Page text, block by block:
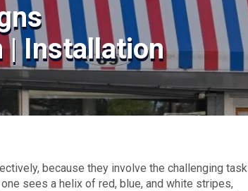
| Installation
because they involve the challenging task
sees a helix of red, blue, and white stripes,